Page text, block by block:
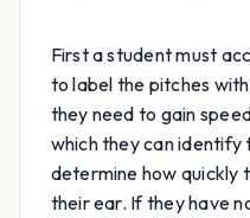
First a student must
to label the pitches
they need to gain
which they can identify
determine how quickly
their ear. If they have